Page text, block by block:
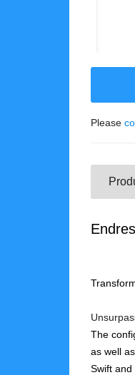
Please
The
as well
Swift